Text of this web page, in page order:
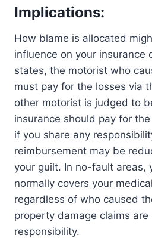
Implications:
How blame is allocated
influence on your insurance
states, the motorist who
must pay for the losses via
other motorist is judged to
insurance should pay for
if you share any
reimbursement may be
your guilt. In no-fault areas,
normally covers your
regardless of who caused
property damage claims
responsibility.